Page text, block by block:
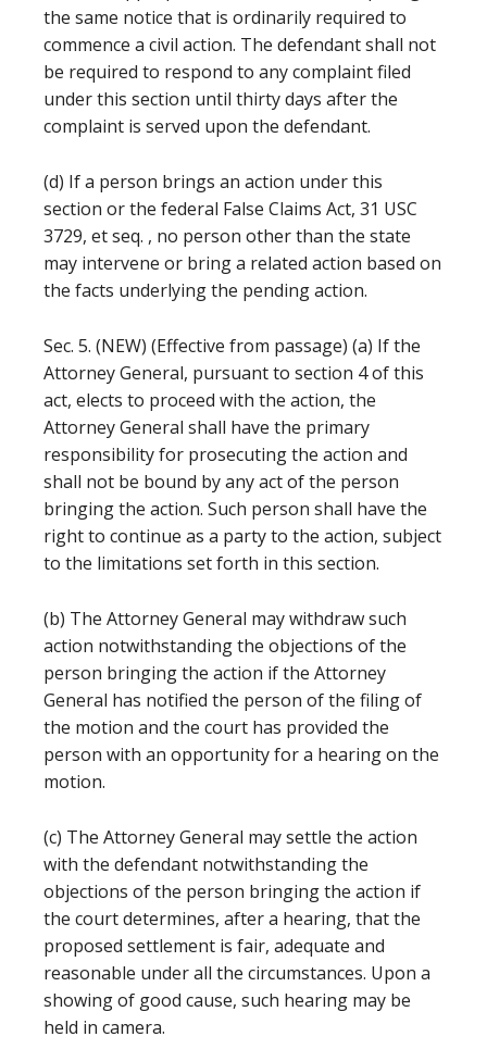
the same notice that is ordinarily required to
commence a civil action. The defendant shall not
be required to respond to any complaint filed
under this section until thirty days after the
complaint is served upon the defendant.
(d) If a person brings an action under this
section or the federal False Claims Act, 31 USC
3729, et seq. , no person other than the state
may intervene or bring a related action based on
the facts underlying the pending action.
Sec. 5. (NEW) (Effective from passage) (a) If the
Attorney General, pursuant to section 4 of this
act, elects to proceed with the action, the
Attorney General shall have the primary
responsibility for prosecuting the action and
shall not be bound by any act of the person
bringing the action. Such person shall have the
right to continue as a party to the action, subject
to the limitations set forth in this section.
(b) The Attorney General may withdraw such
action notwithstanding the objections of the
person bringing the action if the Attorney
General has notified the person of the filing of
the motion and the court has provided the
person with an opportunity for a hearing on the
motion.
(c) The Attorney General may settle the action
with the defendant notwithstanding the
objections of the person bringing the action if
the court determines, after a hearing, that the
proposed settlement is fair, adequate and
reasonable under all the circumstances. Upon a
showing of good cause, such hearing may be
held in camera.